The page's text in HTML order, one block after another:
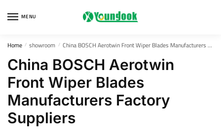
MENU
Home / showroom / China BOSCH Aerotwin Front Wiper Blades Manufacturers Factory Suppliers
China BOSCH Aerotwin
Front Wiper Blades
Manufacturers Factory
Suppliers